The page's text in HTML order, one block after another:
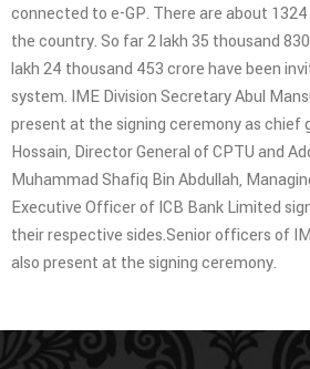
connected to e-GP. There are about
the country. So far 2 lakh 35 thousand
lakh 24 thousand 453 crore have been
system. IME Division Secretary Abul
present at the signing ceremony as chief
Hossain, Director General of CPTU and
Muhammad Shafiq Bin Abdullah,
Executive Officer of ICB Bank Limited
their respective sides.Senior officers of
also present at the signing ceremony.